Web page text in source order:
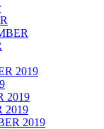
2019
2019
2019
2019